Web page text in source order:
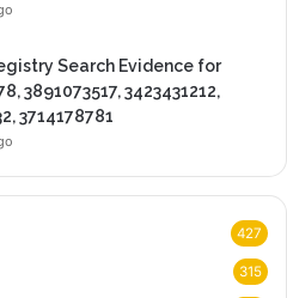
Search Evidence for
3891073517, 3423431212,
3714178781
427
315